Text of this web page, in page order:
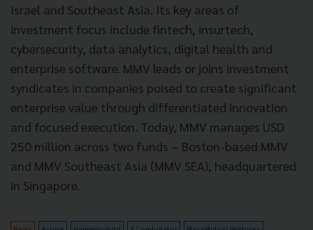
Israel and Southeast Asia. Its key areas of
investment focus include fintech, insurtech,
cybersecurity, data analytics, digital health and
enterprise software. MMV leads or joins investment
syndicates in companies poised to create significant
enterprise value through differentiated innovation
and focused execution. Today, MMV manages USD
250 million across two funds – Boston-based MMV
and MMV Southeast Asia (MMV SEA), headquartered
in Singapore.
News Aspire Hummingbird Y Combinator MassMutual Ventures